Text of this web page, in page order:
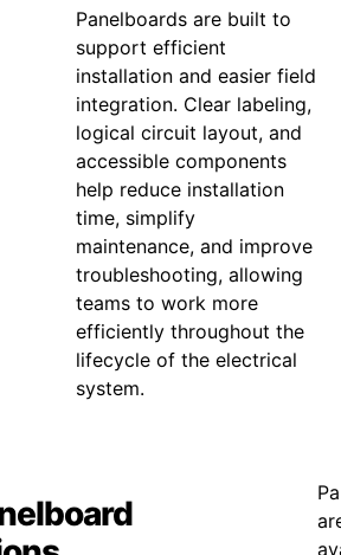
Panelboards are built to
support efficient
installation and easier field
integration. Clear labeling,
logical circuit layout, and
accessible components
help reduce installation
time, simplify
maintenance, and improve
troubleshooting, allowing
teams to work more
efficiently throughout the
lifecycle of the electrical
system.